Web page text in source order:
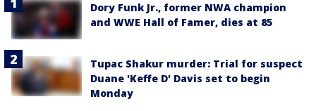
Dory Funk Jr., former NWA champion
and WWE Hall of Famer, dies at 85
Tupac Shakur murder: Trial for suspect
Duane 'Keffe D' Davis set to begin
Monday